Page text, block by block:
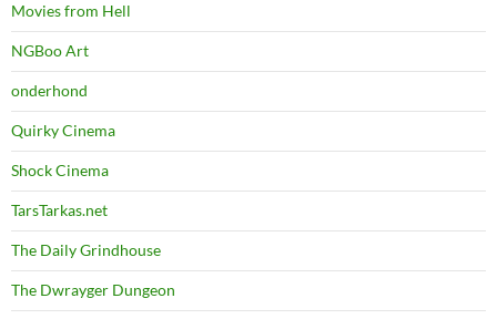
Movies from Hell
NGBoo Art
onderhond
Quirky Cinema
Shock Cinema
TarsTarkas.net
The Daily Grindhouse
The Dwrayger Dungeon